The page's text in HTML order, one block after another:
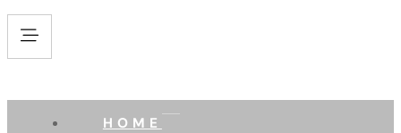
HOME